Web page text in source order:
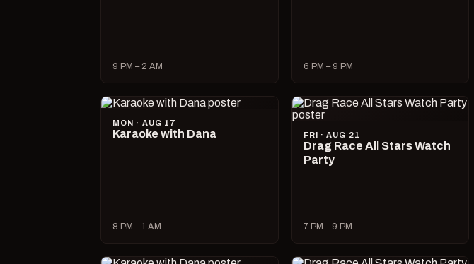
9 PM – 2 AM 6 PM – 9 PM
MON · AUG 17
Karaoke with Dana
8 PM – 1 AM
FRI · AUG 21
Drag Race All Stars Watch
Party
7 PM – 9 PM